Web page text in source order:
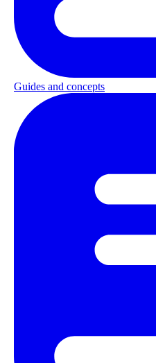
Guides and concepts